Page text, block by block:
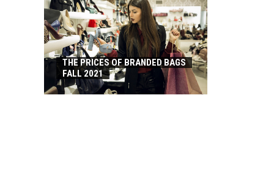
THE PRICES OF BRANDED BAGS
FALL 2021